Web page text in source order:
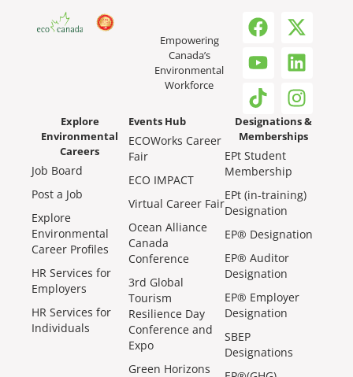
Empowering
Canada’s
Environmental
Workforce
Explore
Environmental
Careers
Job Board
Post a Job
Explore
Environmental
Career Profiles
HR Services for
Employers
HR Services for
Individuals
Events Hub
ECOWorks Career
Fair
ECO IMPACT
Virtual Career Fair
Ocean Alliance
Canada
Conference
3rd Global
Tourism
Resilience Day
Conference and
Expo
Green Horizons
Designations &
Memberships
EPt Student
Membership
EPt (in-training)
Designation
EP® Designation
EP® Auditor
Designation
EP® Employer
Designation
SBEP
Designations